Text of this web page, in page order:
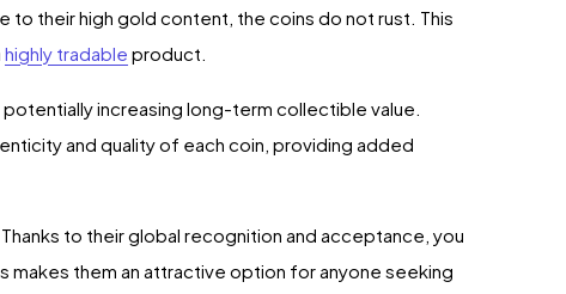
to their high gold content, the coins do not rust. This
highly tradable product.
increasing long-term collectible value.
and quality of each coin, providing added
to their global recognition and acceptance, you
makes them an attractive option for anyone seeking